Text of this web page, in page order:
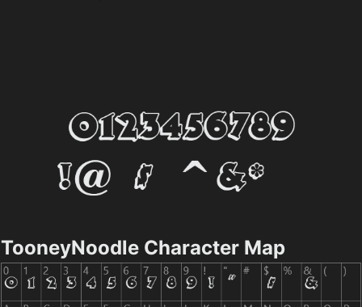
TooneyNoodle Character Map